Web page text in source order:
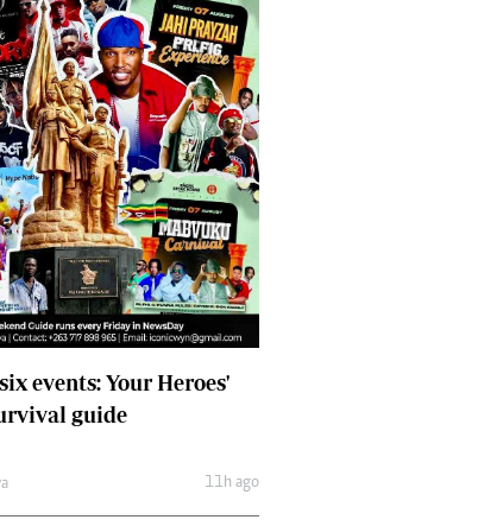
events: Your Heroes'
guide
11h ago